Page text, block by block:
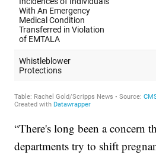
“There's long been a concern
departments try to shift